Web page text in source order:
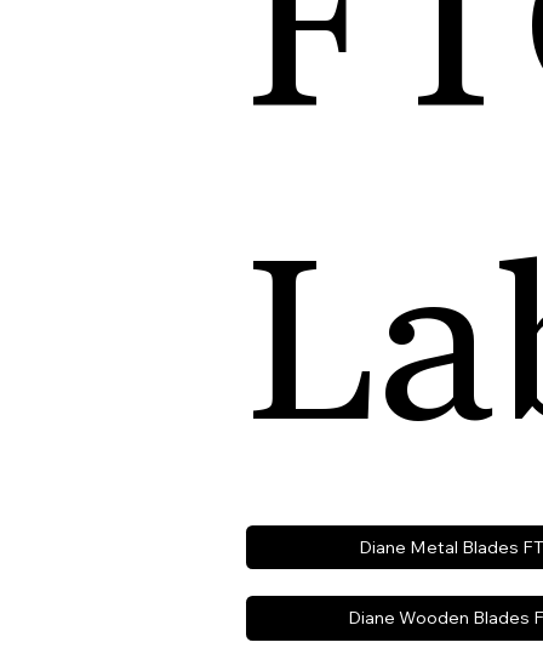
Diane Metal Blades
Diane Wooden Blades